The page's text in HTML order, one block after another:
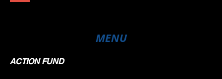
MENU
ACTION FUND